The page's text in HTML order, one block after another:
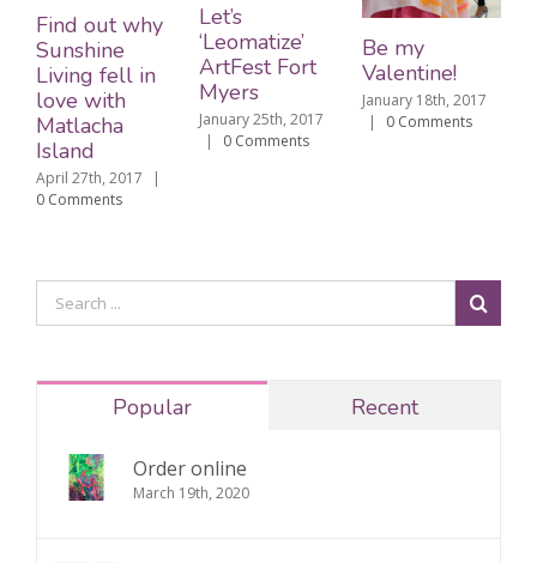
Find out why
Sunshine
Living fell in
love with
Matlacha
Island
April 27th, 2017
|
0 Comments
Let’s
‘Leomatize’
ArtFest Fort
Myers
January 25th, 2017
|
0 Comments
Be my
Valentine!
January 18th, 2017
|
0 Comments
Popular Recent
Order online
March 19th, 2020